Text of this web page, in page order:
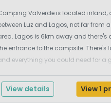
Valverde is located inland,
Luz and Lagos, not far from
Lagos is 6km away and there's
entrance to the campsite. There's
everything you could need for a
separate children's pool, tennis,
View details View 1